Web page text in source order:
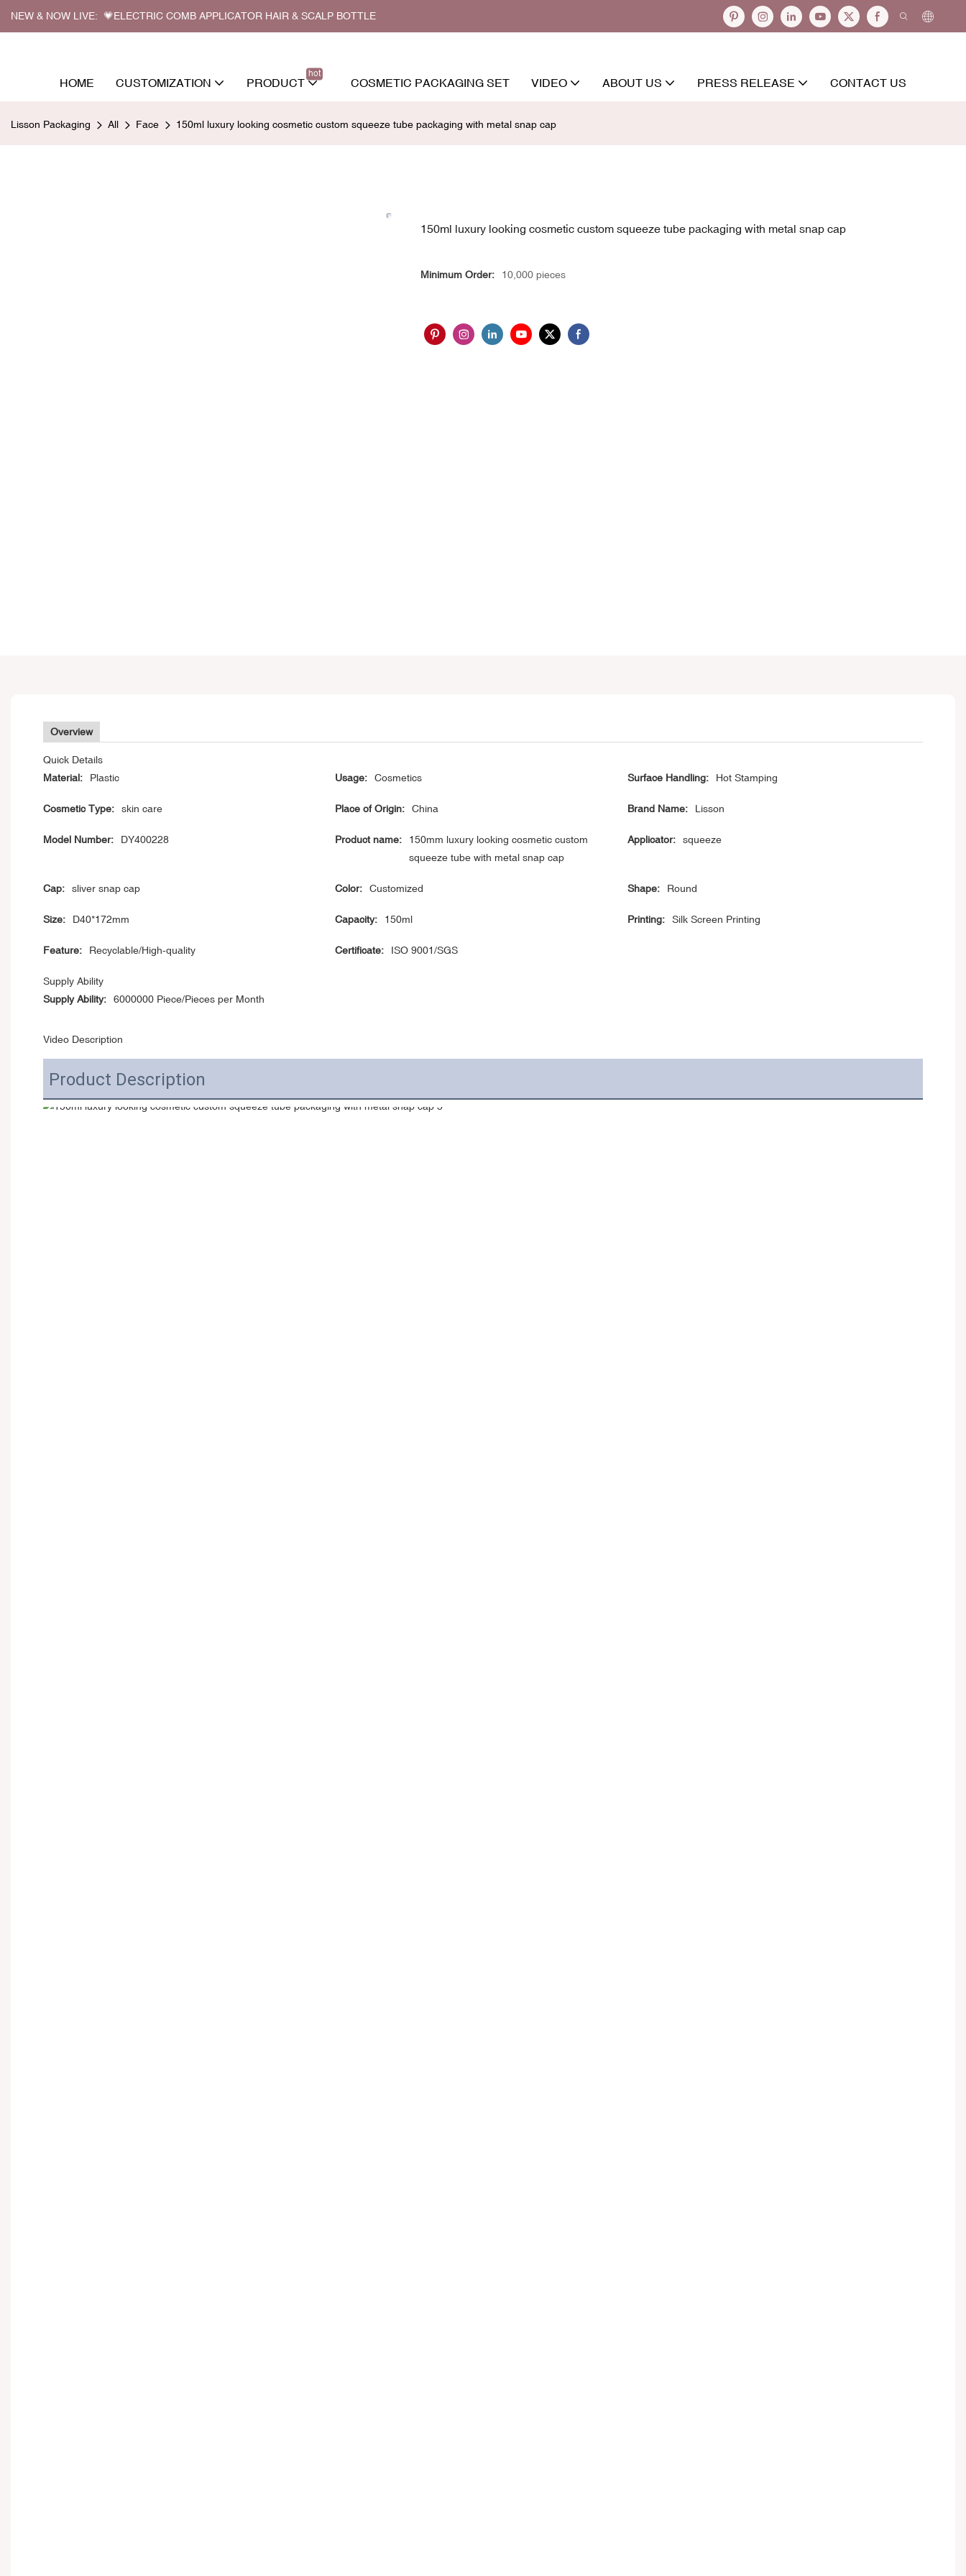
NEW & NOW LIVE: 💗ELECTRIC COMB APPLICATOR HAIR & SCALP BOTTLE
HOME CUSTOMIZATION PRODUCT
hot
COSMETIC PACKAGING SET VIDEO ABOUT US PRESS RELEASE CONTACT US
Lisson Packaging All Face 150ml luxury looking cosmetic custom squeeze tube packaging with metal snap cap
150ml luxury looking cosmetic custom squeeze tube packaging with metal snap cap
Minimum Order: 10,000 pieces
Overview
Quick Details
Material:
Plastic Usage: Cosmetics Surface Handling: Hot Stamping
Cosmetic Type: skin care Place of Origin: China Brand Name: Lisson
Model Number: DY400228 Product name:
150mm luxury looking cosmetic custom
squeeze tube with metal snap cap
Applicator: squeeze
Cap: sliver snap cap Color: Customized Shape: Round
Size: D40*172mm Capacity: 150ml Printing: Silk Screen Printing
Feature: Recyclable/High-quality Certificate: ISO 9001/SGS
Supply Ability
Supply Ability:
6000000 Piece/Pieces per Month
Video Description
Product Description